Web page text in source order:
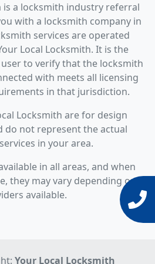
is a locksmith industry referral
with a locksmith company in
services are operated
Local Locksmith. It is the
to verify that the locksmith
with meets all licensing
in that jurisdiction.
Locksmith are for design
do not represent the actual
in your area.
in all areas, and when
they may vary depending on
available.
Your Local Locksmith